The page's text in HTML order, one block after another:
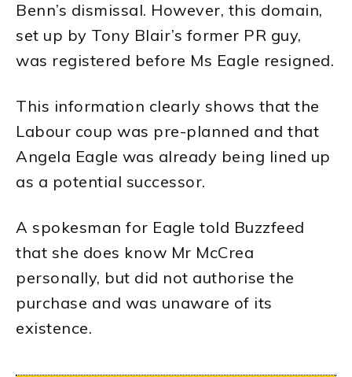
Benn’s dismissal. However, this domain,
set up by Tony Blair’s former PR guy,
was registered before Ms Eagle resigned.
This information clearly shows that the
Labour coup was pre-planned and that
Angela Eagle was already being lined up
as a potential successor.
A spokesman for Eagle told Buzzfeed
that she does know Mr McCrea
personally, but did not authorise the
purchase and was unaware of its
existence.